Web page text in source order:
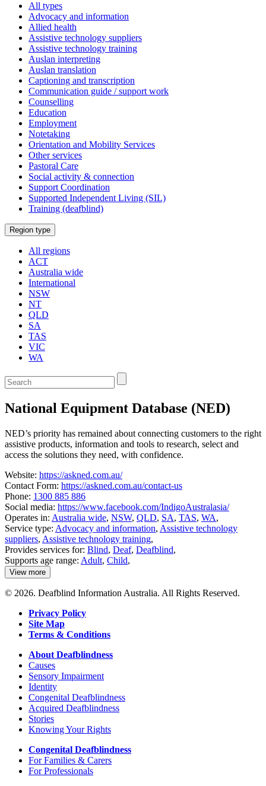
All types
Advocacy and information
Allied health
Assistive technology suppliers
Assistive technology training
Auslan interpreting
Auslan translation
Captioning and transcription
Communication guide / support work
Counselling
Education
Employment
Notetaking
Orientation and Mobility Services
Other services
Pastoral Care
Social activity & connection
Support Coordination
Supported Independent Living (SIL)
Training (deafblind)
Select
a
Region type
All regions
ACT
Australia wide
International
NSW
NT
QLD
SA
TAS
VIC
WA
Enter
a
to
the
service
dire
National Equipment Database (NED)
NED’s priority has remained about connecting customers to the right
assistive products, information and tools to research, select and
access the solutions they need, with confidence.
Website: https://askned.com.au/
Contact Form: https://askned.com.au/contact-us
Phone: 1300 885 886
Social media: https://www.facebook.com/IndigoAustralasia/
Operates in: Australia wide, NSW, QLD, SA, TAS, WA,
Service type: Advocacy and information, Assistive technology
suppliers, Assistive technology training,
Provides services for: Blind, Deaf, Deafblind,
Supports age range: Adult, Child,
View more
details
about
National
Equipment
Database
(NED)
© 2026. Deafblind Information Australia. All Rights Reserved.
Privacy Policy
Site Map
Terms & Conditions
About Deafblindness
Causes
Sensory Impairment
Identity
Congenital Deafblindness
Acquired Deafblindness
Stories
Knowing Your Rights
Congenital Deafblindness
For Families & Carers
For Professionals